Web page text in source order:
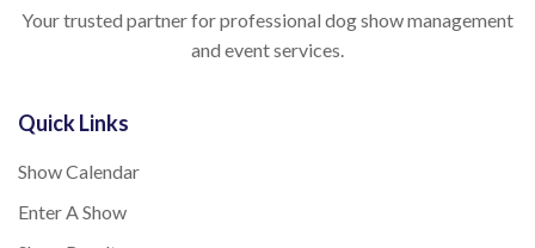
Your trusted partner for professional dog show management
and event services.
Quick Links
Show Calendar
Enter A Show